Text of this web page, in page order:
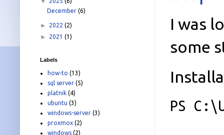
I was
some
PS
December(6)
► 2022 (2)
► 2021 (1)
Labels
how-to (13)
sql server (5)
platnik (4)
ubuntu (3)
windows-server (3)
proxmox (2)
windows (2)